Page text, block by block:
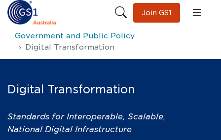
Join GS1
Government and Public Policy
Digital Transformation
Digital Transformation
Standards for Interoperable, Scalable,
National Digital Infrastructure